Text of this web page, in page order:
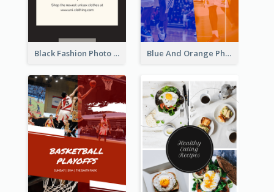
Black Fashion Photo Special Sale Instagram Story Blue And Orange Photo Basketball Match Instagram Story